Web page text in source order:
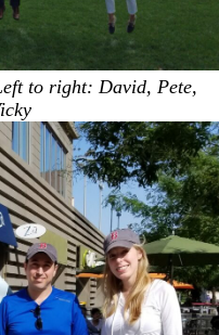
to right: David, Pete,